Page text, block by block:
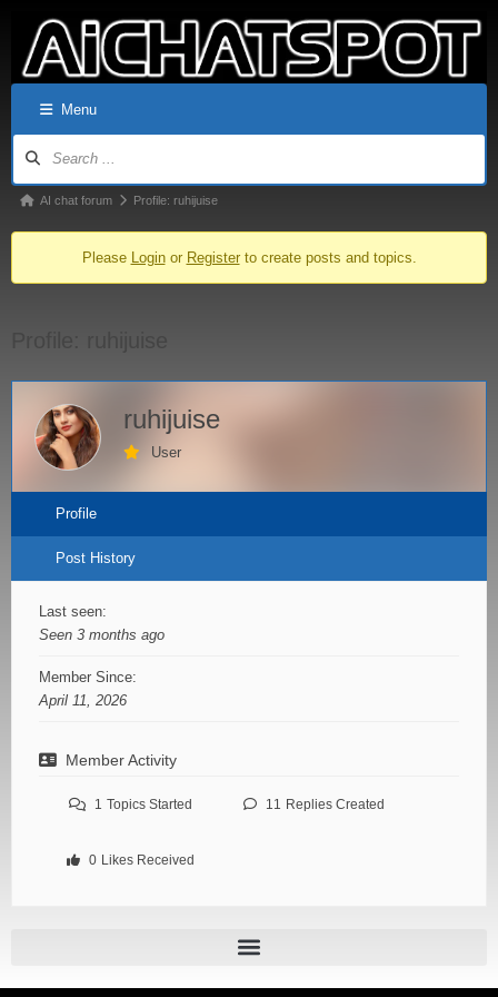
Menu
AI chat forum Profile: ruhijuise
Please Loginor Registerto create posts and topics.
ruhijuise
User
Profile
Post History
Last seen:
Seen 3 months ago
Member Since:
April 11, 2026
Member Activity
1 Topics Started 11 Replies Created
0 Likes Received